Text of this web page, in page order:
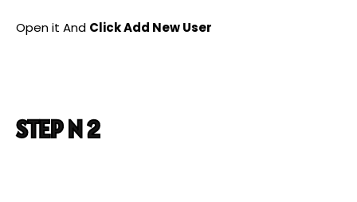
Open it And Click Add New User
STEP N 2